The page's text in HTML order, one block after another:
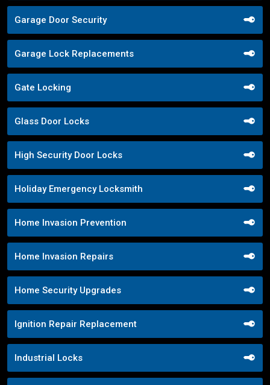
Garage Door Security
Garage Lock Replacements
Gate Locking
Glass Door Locks
High Security Door Locks
Holiday Emergency Locksmith
Home Invasion Prevention
Home Invasion Repairs
Home Security Upgrades
Ignition Repair Replacement
Industrial Locks